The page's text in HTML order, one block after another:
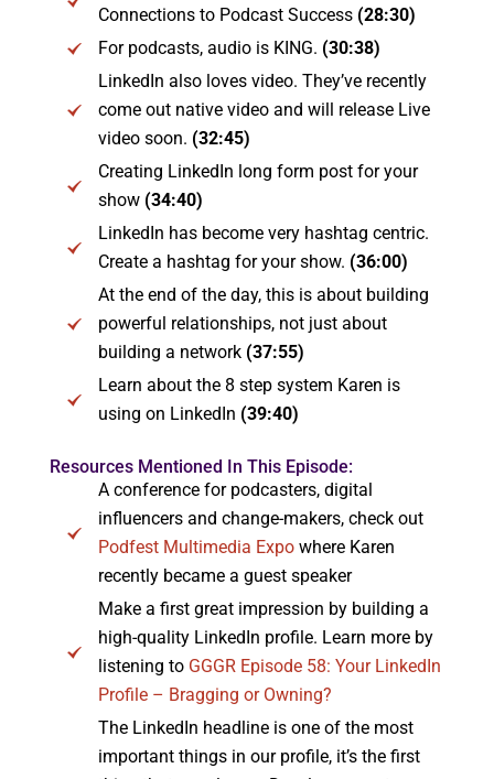
Connections to Podcast Success (28:30)
For podcasts, audio is KING. (30:38)
LinkedIn also loves video. They’ve recently
come out native video and will release Live
video soon. (32:45)
Creating LinkedIn long form post for your
show (34:40)
LinkedIn has become very hashtag centric.
Create a hashtag for your show. (36:00)
At the end of the day, this is about building
powerful relationships, not just about
building a network (37:55)
Learn about the 8 step system Karen is
using on LinkedIn (39:40)
Resources Mentioned In This Episode:
A conference for podcasters, digital
influencers and change-makers, check out
Podfest Multimedia Expowhere Karen
recently became a guest speaker
Make a first great impression by building a
high-quality LinkedIn profile. Learn more by
listening to GGGR Episode 58: Your LinkedIn
Profile – Bragging or Owning?
The LinkedIn headline is one of the most
important things in our profile, it’s the first